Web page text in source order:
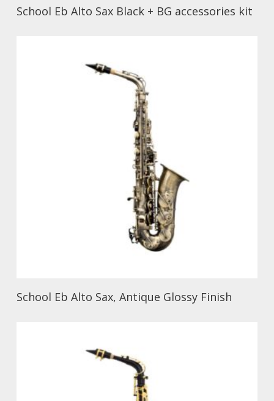
School Eb Alto Sax Black + BG accessories kit
School Eb Alto Sax, Antique Glossy Finish